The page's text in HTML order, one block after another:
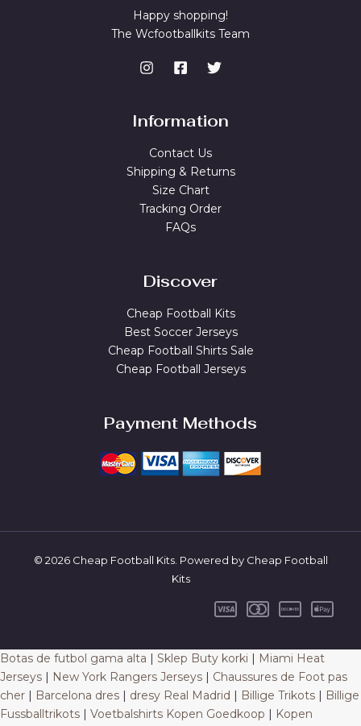
Happy shopping!
The Wcfootballkits Team
Information
Contact Us
Shipping & Returns
Size Chart
Tracking Order
FAQs
Discover
Cheap Football Kits
Best Soccer Jerseys
Cheap Football Shirts Sale
Cheap Football Jerseys
Payment Methods
© 2026 Cheap Football Kits. Powered by Cheap Football
Kits
Botas de futbol gama alta | Sklep Buty korki | Miami Heat
Jerseys | New York Rangers Jerseys | Chaussures de Foot pas
cher | Barcelona dres | dresy Real Madrid | Billige Trikots | Billige
Fussballtrikots | Voetbalshirts Kopen Goedkoop | Kopen